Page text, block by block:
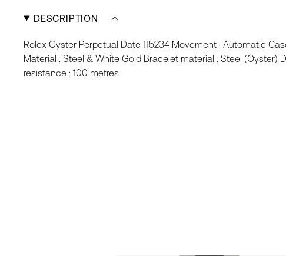
DESCRIPTION
Rolex Oyster Perpetual Date 115234 Movement : Automatic
Material : Steel & White Gold Bracelet material : Steel (Oyster)
resistance : 100 metres